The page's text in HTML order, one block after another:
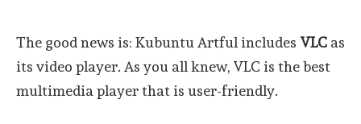
The good news is: Kubuntu Artful includes VLC as
its video player. As you all knew, VLC is the best
multimedia player that is user-friendly.